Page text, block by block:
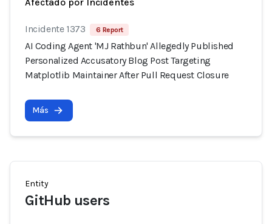
Incidente 1373 6 Report
AI Coding Agent 'MJ Rathbun' Allegedly Published
Personalized Accusatory Blog Post Targeting
Matplotlib Maintainer After Pull Request Closure
Más
Entity
GitHub users